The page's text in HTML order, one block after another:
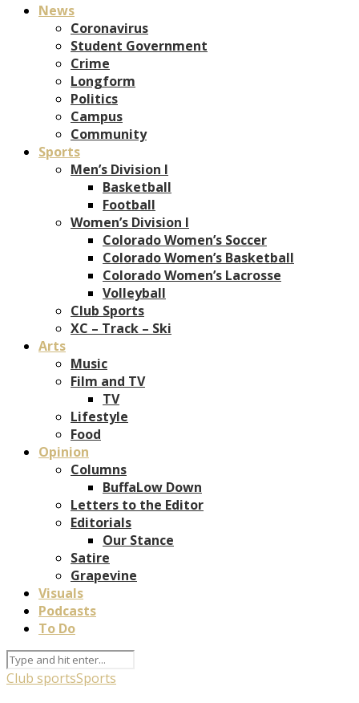
News
Coronavirus
Student Government
Crime
Longform
Politics
Campus
Community
Sports
Men’s Division I
Basketball
Football
Women’s Division I
Colorado Women’s Soccer
Colorado Women’s Basketball
Colorado Women’s Lacrosse
Volleyball
Club Sports
XC – Track – Ski
Arts
Music
Film and TV
TV
Lifestyle
Food
Opinion
Columns
BuffaLow Down
Letters to the Editor
Editorials
Our Stance
Satire
Grapevine
Visuals
Podcasts
To Do
Club sportsSports